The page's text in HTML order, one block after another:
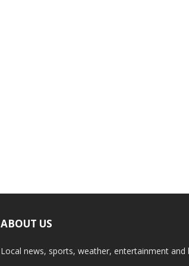
ABOUT US
Local news, sports, weather, entertainment